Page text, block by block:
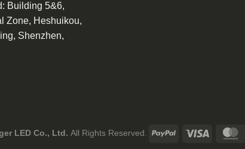
: Building 5&6,
Zone, Heshuikou,
Shenzhen,
LED Co., Ltd. All Rights Reserved.